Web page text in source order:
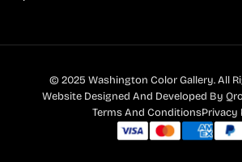
© 2025 Washington Color Gallery. All
Website Designed And Developed By
Terms And ConditionsPrivacy